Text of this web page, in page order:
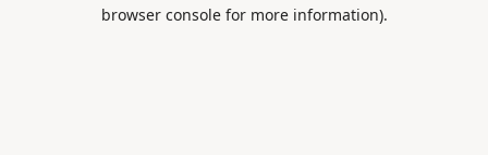
browser console for more information).